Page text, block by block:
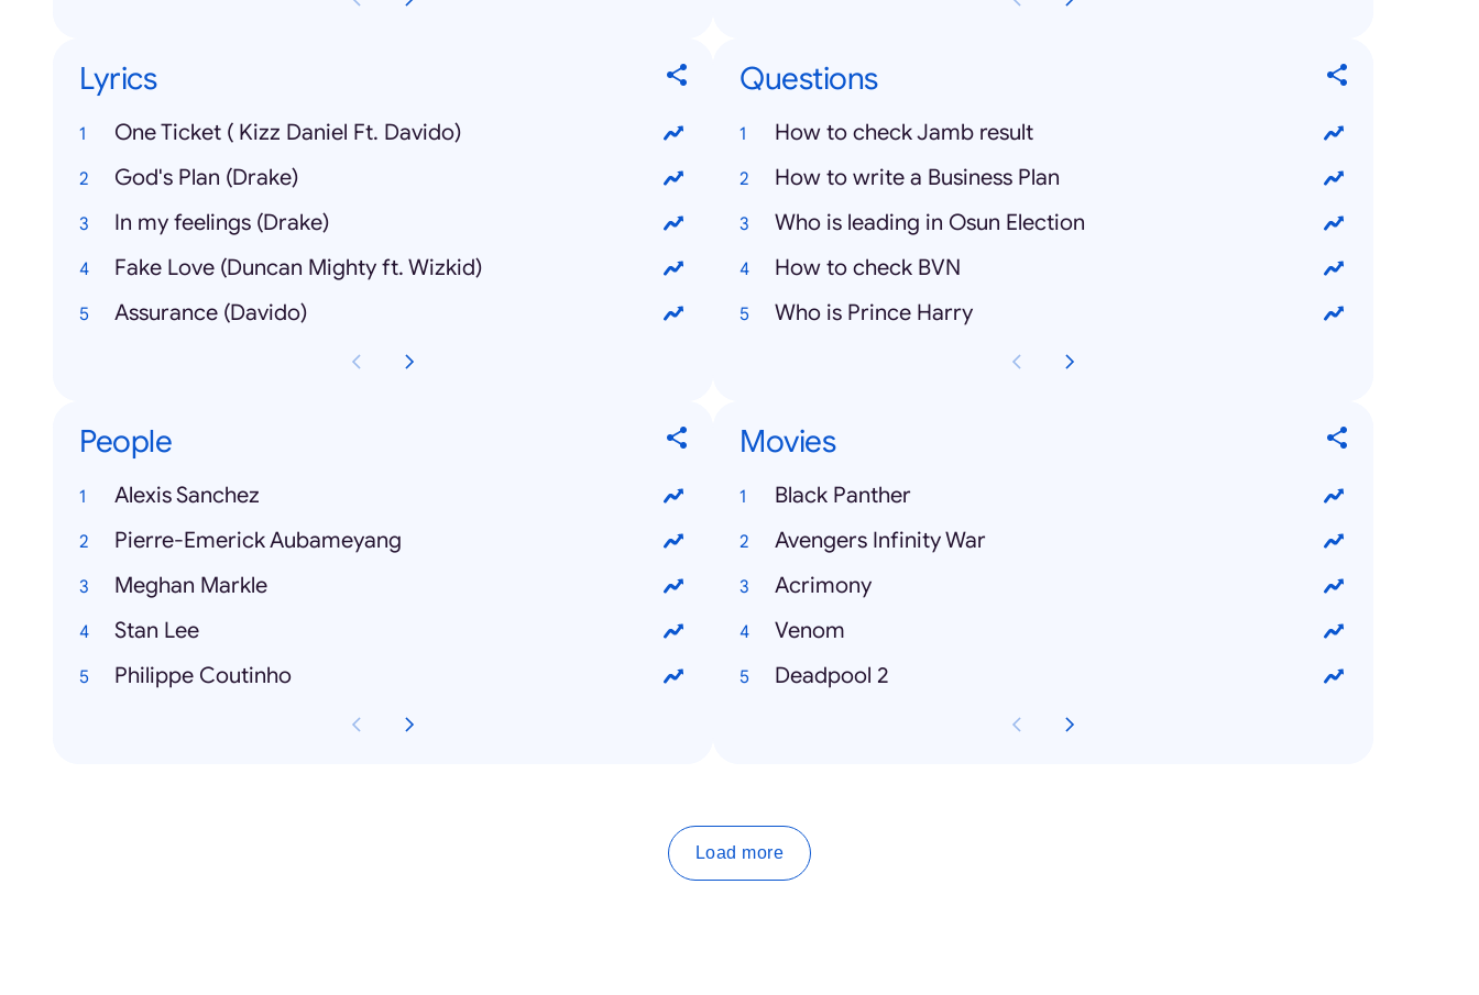
Lyrics
One Ticket ( Kizz Daniel Ft. Davido)
God's Plan (Drake)
In my feelings (Drake)
Fake Love (Duncan Mighty ft. Wizkid)
Assurance (Davido)
Questions
How to check Jamb result
How to write a Business Plan
Who is leading in Osun Election
How to check BVN
Who is Prince Harry
People
Alexis Sanchez
Pierre-Emerick Aubameyang
Meghan Markle
Stan Lee
Philippe Coutinho
Movies
Black Panther
Avengers Infinity War
Acrimony
Venom
Deadpool 2
Load more